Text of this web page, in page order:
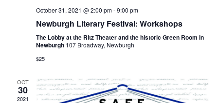
October 31, 2021 @ 2:00 pm-9:00 pm
Newburgh Literary Festival: Workshops
The Lobby at the Ritz Theater and the historic Green Room in
Newburgh 107 Broadway, Newburgh
$25
OCT
30
2021